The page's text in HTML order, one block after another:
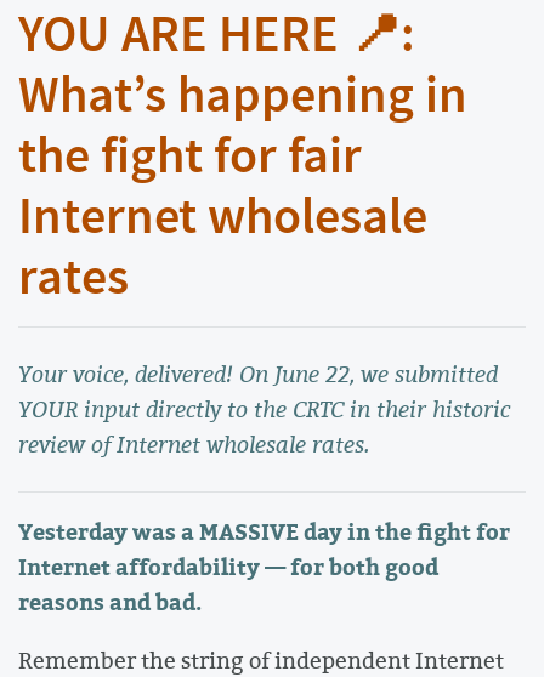
YOU ARE HERE 📍:
What’s happening in
the fight for fair
Internet wholesale
rates
Your voice, delivered! On June 22, we submitted
YOUR input directly to the CRTC in their historic
review of Internet wholesale rates.
Yesterday was a MASSIVE day in the fight for
Internet affordability — for both good
reasons and bad.
Remember the string of independent Internet